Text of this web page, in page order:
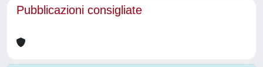
Pubblicazioni consigliate